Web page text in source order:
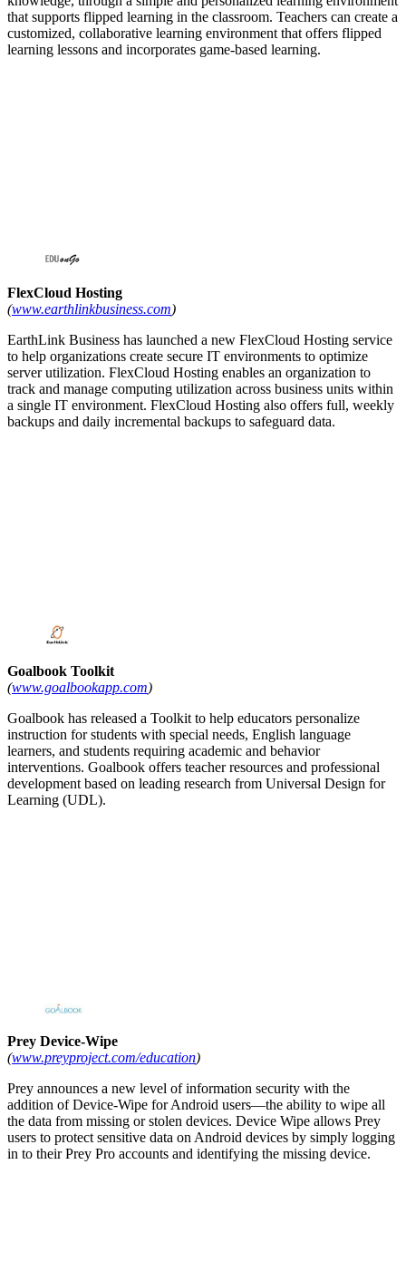
that supports flipped learning in the classroom. Teachers can create a
customized, collaborative learning environment that offers flipped
learning lessons and incorporates game-based learning.
FlexCloud Hosting
(www.earthlinkbusiness.com)
EarthLink Business has launched a new FlexCloud Hosting service
to help organizations create secure IT environments to optimize
server utilization. FlexCloud Hosting enables an organization to
track and manage computing utilization across business units within
a single IT environment. FlexCloud Hosting also offers full, weekly
backups and daily incremental backups to safeguard data.
Goalbook Toolkit
(www.goalbookapp.com)
Goalbook has released a Toolkit to help educators personalize
instruction for students with special needs, English language
learners, and students requiring academic and behavior
interventions. Goalbook offers teacher resources and professional
development based on leading research from Universal Design for
Learning (UDL).
Prey Device-Wipe
(www.preyproject.com/education)
Prey announces a new level of information security with the
addition of Device-Wipe for Android users—the ability to wipe all
the data from missing or stolen devices. Device Wipe allows Prey
users to protect sensitive data on Android devices by simply logging
in to their Prey Pro accounts and identifying the missing device.